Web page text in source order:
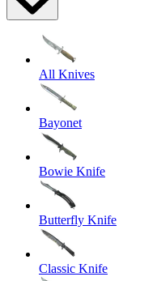
All Knives
Bayonet
Bowie Knife
Butterfly Knife
Classic Knife